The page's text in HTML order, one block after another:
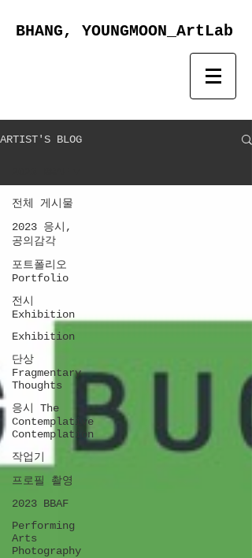
BHANG, YOUNGMOON_ArtLab
ARTIST'S BLOG
전체 게시물
2023 응시,
공의감각
포트폴리오
Portfolio
전시
Exhibition
Exhibition
단상
Fragmentary
Thoughts
응시 The
Contemplative
Contemplation
작업기
프로필 촬영
2023 BBAF
Performing
Arts
Photography